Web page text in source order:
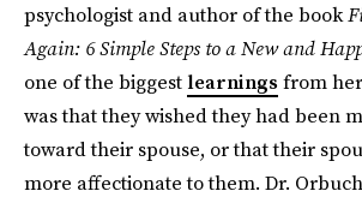
psychologist and author of the book
Again: 6 Simple Steps to a New and
one of the biggest learnings from
was that they wished they had been
toward their spouse, or that their
more affectionate to them. Dr.